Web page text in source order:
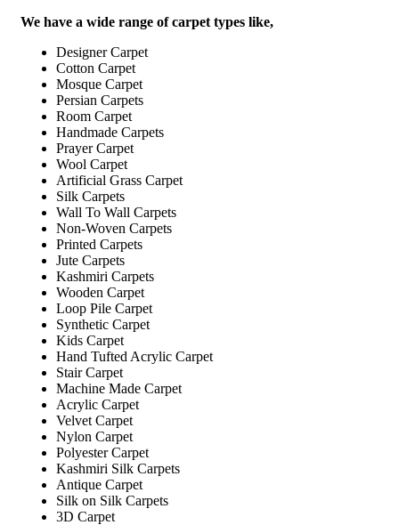
We have a wide range of carpet types like,
Designer Carpet
Cotton Carpet
Mosque Carpet
Persian Carpets
Room Carpet
Handmade Carpets
Prayer Carpet
Wool Carpet
Artificial Grass Carpet
Silk Carpets
Wall To Wall Carpets
Non-Woven Carpets
Printed Carpets
Jute Carpets
Kashmiri Carpets
Wooden Carpet
Loop Pile Carpet
Synthetic Carpet
Kids Carpet
Hand Tufted Acrylic Carpet
Stair Carpet
Machine Made Carpet
Acrylic Carpet
Velvet Carpet
Nylon Carpet
Polyester Carpet
Kashmiri Silk Carpets
Antique Carpet
Silk on Silk Carpets
3D Carpet